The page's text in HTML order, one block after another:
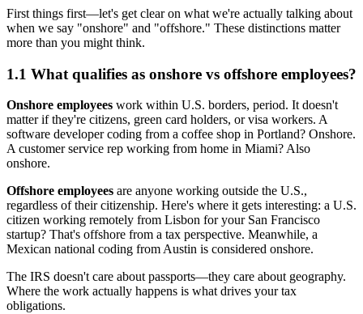
First things first—let's get clear on what we're actually talking about
when we say "onshore" and "offshore." These distinctions matter
more than you might think.
1.1 What qualifies as onshore vs offshore employees?
Onshore employees work within U.S. borders, period. It doesn't
matter if they're citizens, green card holders, or visa workers. A
software developer coding from a coffee shop in Portland? Onshore.
A customer service rep working from home in Miami? Also
onshore.
Offshore employees are anyone working outside the U.S.,
regardless of their citizenship. Here's where it gets interesting: a U.S.
citizen working remotely from Lisbon for your San Francisco
startup? That's offshore from a tax perspective. Meanwhile, a
Mexican national coding from Austin is considered onshore.
The IRS doesn't care about passports—they care about geography.
Where the work actually happens is what drives your tax
obligations.